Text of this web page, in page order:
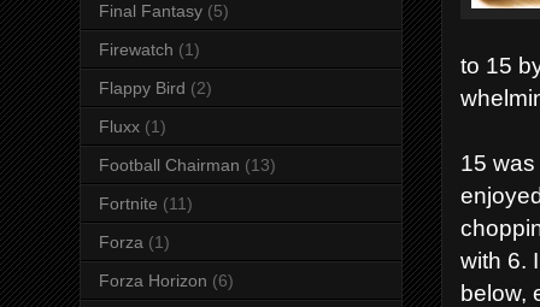
to 15
15
with 6.
below,
Final Fantasy (5)
Firewatch (1)
Flappy Bird (2)
Fluxx (1)
Football Chairman (13)
Fortnite (11)
Forza (1)
Forza Horizon (6)